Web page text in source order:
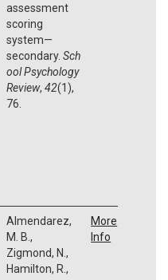
assessment
scoring
system—
secondary. Sch
ool Psychology
Review, 42(1),
76.
Almendarez,
M. B.,
Zigmond, N.,
Hamilton, R.,
More
Info